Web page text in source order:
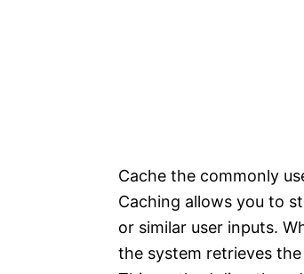
Cache the commonly
Caching allows you to
or similar user inputs.
the system retrieves